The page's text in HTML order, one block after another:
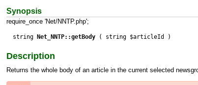
Synopsis
require_once 'Net/NNTP.php';
string Net_NNTP::getBody ( string $articleId )
Description
Returns the whole body of an article in the current selected